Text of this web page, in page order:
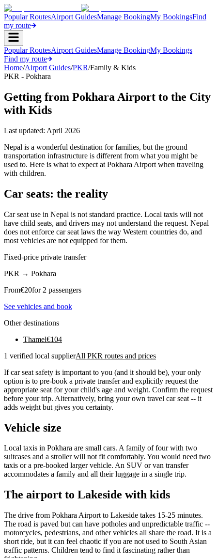
Popular RoutesAirport GuidesManage BookingMy BookingsFind
my route
Popular RoutesAirport GuidesManage BookingMy Bookings
Find my route
Home/Airport Guides/PKR/Family & Kids
PKR - Pokhara
Getting from Pokhara Airport to the City
with Kids
Last updated: April 2026
Nepal is a wonderful destination for families, but the ground
transportation infrastructure is different from what you might be
used to. Here is what to expect at Pokhara Airport when traveling
with children.
Car seats: the reality
Car seat use in Nepal is not standard practice. Local taxis will not
have child seats, and drivers may not understand the request. Nepal
does not enforce car seat laws the way Western countries do, and
most vehicles are not equipped for them.
Fixed-price private transfer
PKR → Pokhara
From€20for 2 passengers
See vehicles and book
Other destinations
Thamel€104
1 verified local supplierAll PKR routes and prices
If car seat safety is important to you (and it should be), your only
option is to pre-book a private transfer and explicitly request the
appropriate seat for your child's age and weight. Confirm the request
before your trip. Alternatively, bring your own travel car seat -- it
adds weight but gives you certainty.
Vehicle size
Local taxis in Pokhara are small cars. A family of four with two
suitcases and a stroller will not fit comfortably. You would need two
taxis or a pre-booked larger vehicle. An SUV or van transfer
accommodates a family and all their luggage in a single trip.
The airport to Lakeside with kids
The drive from Pokhara Airport to Lakeside takes 15-25 minutes.
The road is paved but can have potholes and unpredictable traffic --
motorcycles, pedestrians, and other vehicles all share the road. It is a
short ride, but it can feel chaotic if you are not used to South Asian
traffic patterns. Children tend to find it fascinating rather than